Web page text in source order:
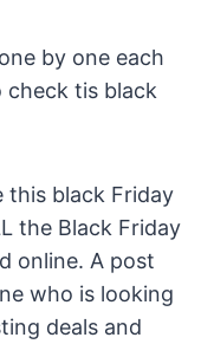
by one each
check tis black
this black Friday
the Black Friday
online. A post
who is looking
deals and